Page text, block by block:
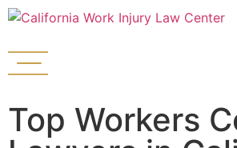
Top Workers